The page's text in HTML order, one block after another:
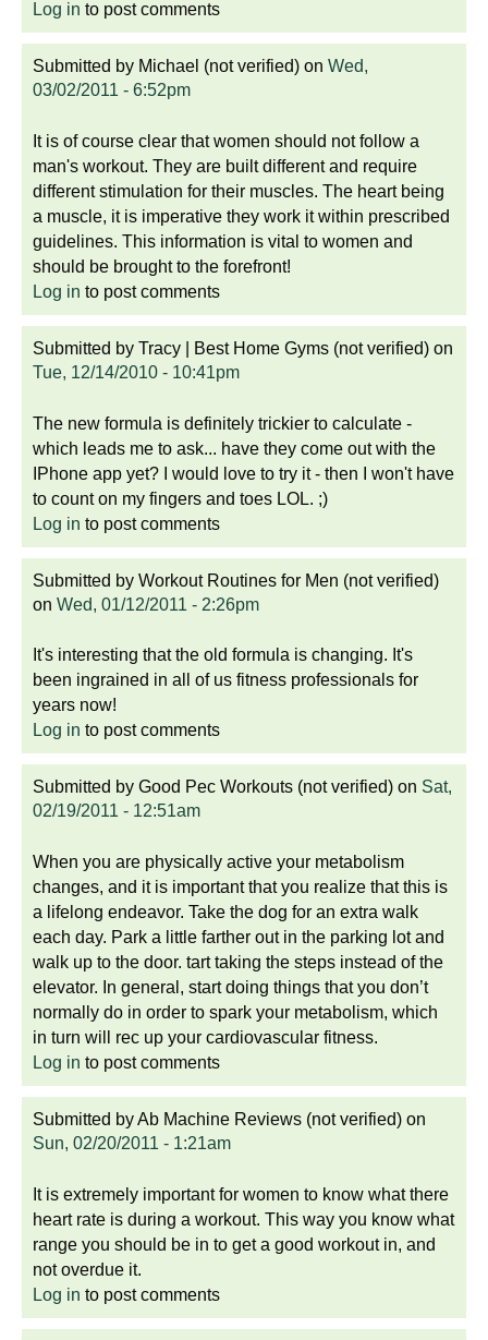
Log in to post comments
Submitted by Michael (not verified) on Wed,
03/02/2011 - 6:52pm
It is of course clear that women should not follow a
man's workout. They are built different and require
different stimulation for their muscles. The heart being
a muscle, it is imperative they work it within prescribed
guidelines. This information is vital to women and
should be brought to the forefront!
Log in to post comments
Submitted by Tracy | Best Home Gyms (not verified) on
Tue, 12/14/2010 - 10:41pm
The new formula is definitely trickier to calculate -
which leads me to ask... have they come out with the
IPhone app yet? I would love to try it - then I won't have
to count on my fingers and toes LOL. ;)
Log in to post comments
Submitted by Workout Routines for Men (not verified)
on Wed, 01/12/2011 - 2:26pm
It's interesting that the old formula is changing. It's
been ingrained in all of us fitness professionals for
years now!
Log in to post comments
Submitted by Good Pec Workouts (not verified) on Sat,
02/19/2011 - 12:51am
When you are physically active your metabolism
changes, and it is important that you realize that this is
a lifelong endeavor. Take the dog for an extra walk
each day. Park a little farther out in the parking lot and
walk up to the door. tart taking the steps instead of the
elevator. In general, start doing things that you don’t
normally do in order to spark your metabolism, which
in turn will rec up your cardiovascular fitness.
Log in to post comments
Submitted byAb Machine Reviews (not verified) on
Sun, 02/20/2011 - 1:21am
It is extremely important for women to know what there
heart rate is during a workout. This way you know what
range you should be in to get a good workout in, and
not overdue it.
Log in to post comments